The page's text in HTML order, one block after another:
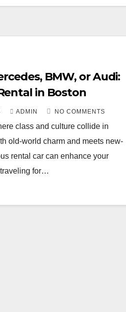
BMW, or Audi:
in Boston
ADMIN NO COMMENTS
class and culture collide in
old-world charm and meets new-
rental car can enhance your
for…